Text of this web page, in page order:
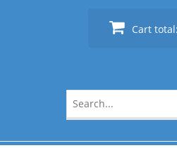
Cart total:
for: